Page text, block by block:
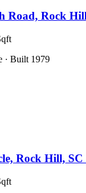
Road, Rock
· Built 1979
Rock Hill, SC